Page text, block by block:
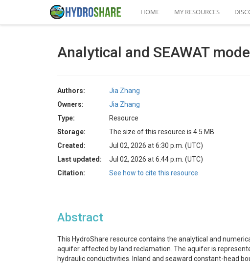
HOME MY RESOURCES
Analytical and SEAWAT
Authors:
Jia Zhang
Owners:
Jia Zhang
Type:
Resource
Storage:
The size of this resource is 4.5 MB
Created:
Jul 02, 2026 at 6:30 p.m. (UTC)
Last updated:
Jul 02, 2026 at 6:44 p.m. (UTC)
Citation:
See how to cite this resource
Abstract
This HydroShare resource contains the analytical and
aquifer affected by land reclamation. The aquifer is
hydraulic conductivities. Inland and seaward constant-head